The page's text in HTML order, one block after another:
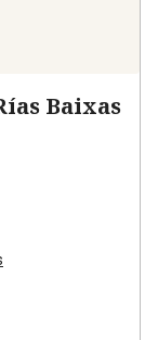
Baixas